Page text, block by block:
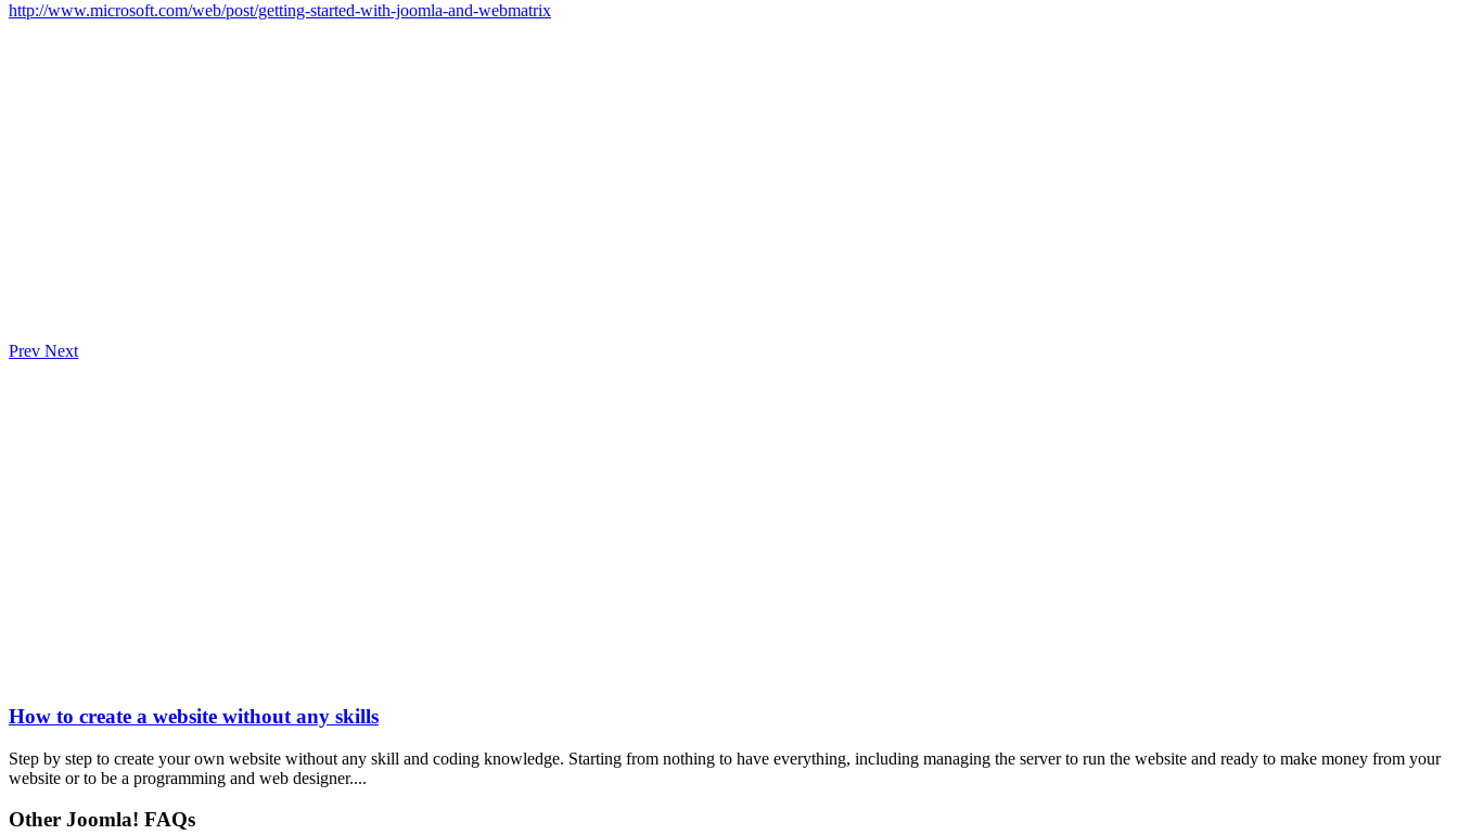
http://www.microsoft.com/web/post/getting-started-with-joomla-and-webmatrix
Prev Next
How to create a website without any skills
Step by step to create your own website without any skill and coding knowledge. Starting from nothing to have everything, including managing the server to run the website and ready to make money from your
website or to be a programming and web designer....
Other Joomla! FAQs